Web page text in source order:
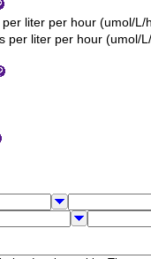
per liter per hour (umol/
per liter per hour (umol/